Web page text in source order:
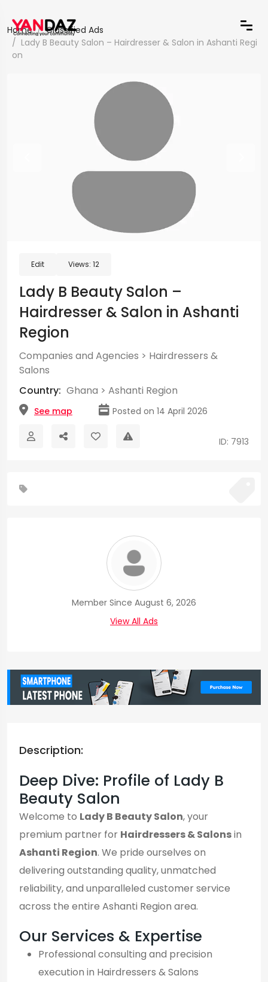
Home
Classified Ads
Lady B Beauty Salon – Hairdresser & Salon in Ashanti Regi
on
Edit Views: 12
Lady B Beauty Salon –
Hairdresser & Salon in Ashanti
Region
Companies and Agencies > Hairdressers &
Salons
Country: Ghana > Ashanti Region
See map Posted on 14 April 2026
ID: 7913
Member Since August 6, 2026
View All Ads
Description:
Deep Dive: Profile of Lady B
Beauty Salon
Welcome to Lady B Beauty Salon, your
premium partner for Hairdressers & Salonsin
Ashanti Region. We pride ourselves on
delivering outstanding quality, unmatched
reliability, and unparalleled customer service
across the entire Ashanti Region area.
Our Services & Expertise
Professional consulting and precision
execution in Hairdressers & Salons